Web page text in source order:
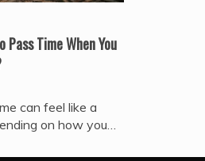
Time When You
can feel like a
on how you…